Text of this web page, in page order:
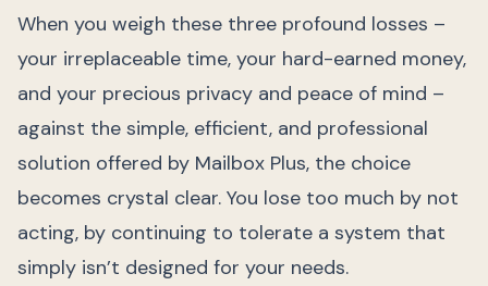
When you weigh these three profound losses –
your irreplaceable time, your hard-earned money,
and your precious privacy and peace of mind –
against the simple, efficient, and professional
solution offered by Mailbox Plus, the choice
becomes crystal clear. You lose too much by not
acting, by continuing to tolerate a system that
simply isn’t designed for your needs.